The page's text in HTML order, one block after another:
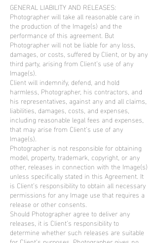
GENERAL LIABILITY AND RELEASES:
Photographer will take all reasonable care in
the production of the Image(s) and the
performance of this agreement. But
Photographer will not be liable for any loss,
damages, or costs, suffered by Client, or by any
third party, arising from Client’s use of any
Image(s).
Client will indemnify, defend, and hold
harmless, Photographer, his contractors, and
his representatives, against any and all claims,
liabilities, damages, costs, and expenses,
including reasonable legal fees and expenses,
that may arise from Client’s use of any
Image(s).
Photographer is not responsible for obtaining
model, property, trademark, copyright, or any
other, releases in connection with the Image(s)
unless specifically stated in this Agreement. It
is Client’s responsibility to obtain all necessary
permissions for any Image use that requires a
release or other consents.
Should Photographer agree to deliver any
releases, it is Client’s responsibility to
determine whether such releases are suitable